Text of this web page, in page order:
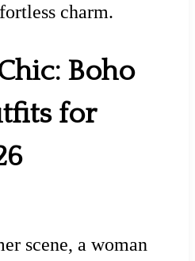
charm.
Boho
for
scene, a woman